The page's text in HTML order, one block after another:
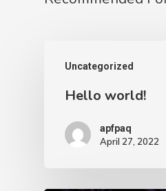
Uncategorized
Hello world!
apfpaq
April 27, 2022